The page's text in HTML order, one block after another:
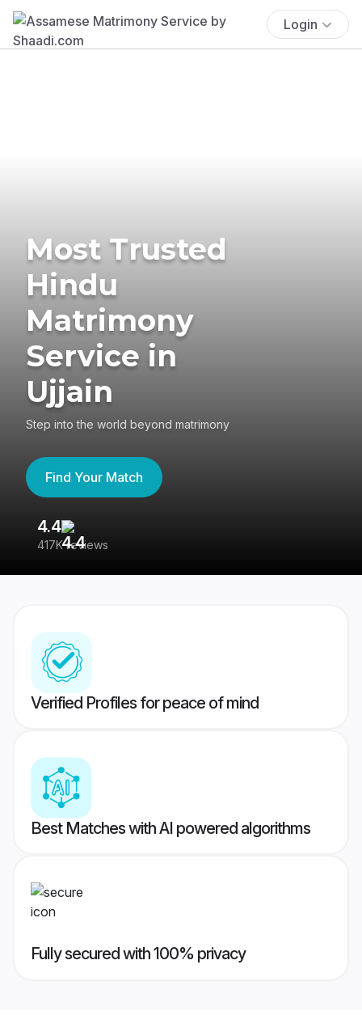
Login
Most Trusted
Hindu
Matrimony
Service in
Ujjain
Step into the world beyond matrimony
Find Your Match
4.4
417K reviews
Verified Profiles for peace of mind
Best Matches with AI powered algorithms
Fully secured with 100% privacy